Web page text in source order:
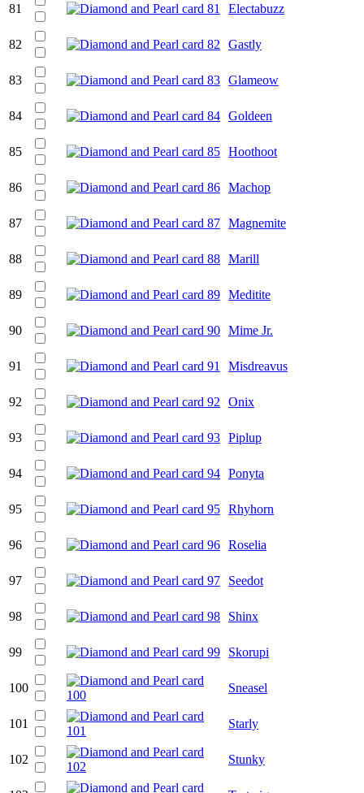
81 Electabuzz
82 Gastly
83 Glameow
84 Goldeen
85 Hoothoot
86 Machop
87 Magnemite
88 Marill
89 Meditite
90 Mime Jr.
91 Misdreavus
92 Onix
93 Piplup
94 Ponyta
95 Rhyhorn
96 Roselia
97 Seedot
98 Shinx
99 Skorupi
100 Sneasel
101 Starly
102 Stunky